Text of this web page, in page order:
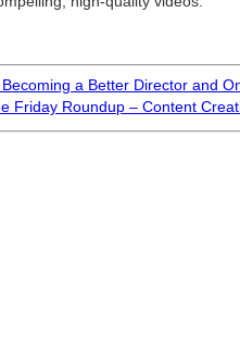
a Better Director and
Friday Roundup – Content